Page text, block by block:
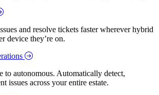
and resolve tickets faster wherever hybrid
device they’re on.
to autonomous. Automatically detect,
issues across your entire estate.